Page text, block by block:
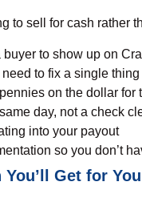
to sell for cash rather
to show up on
to fix a single thing
on the dollar for
day, not a check
into your payout
so you don’t
Get for